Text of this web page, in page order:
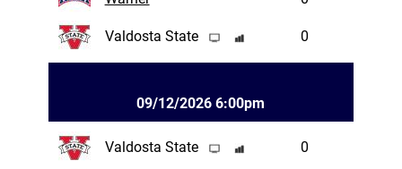
Valdosta State 0
09/12/2026 6:00pm
Valdosta State 0